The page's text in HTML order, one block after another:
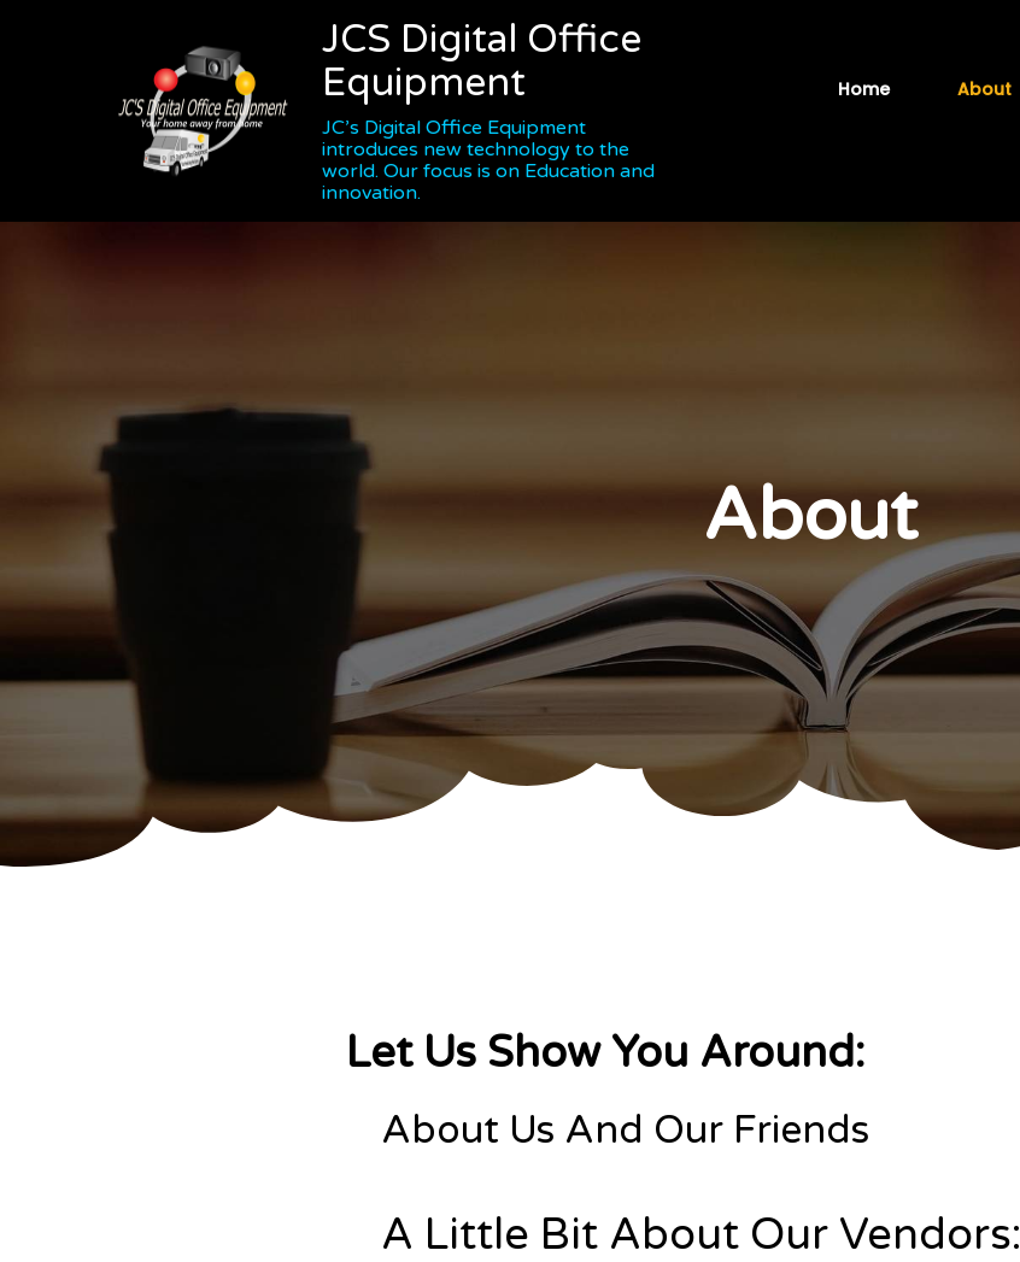
JCS Digital Office
Equipment
JC’s Digital Office Equipment
introduces new technology to the
world. Our focus is on Education and
innovation.
Home About
About
Let Us Show You Around:
About Us And Our Friends
A Little Bit About Our Vendors: